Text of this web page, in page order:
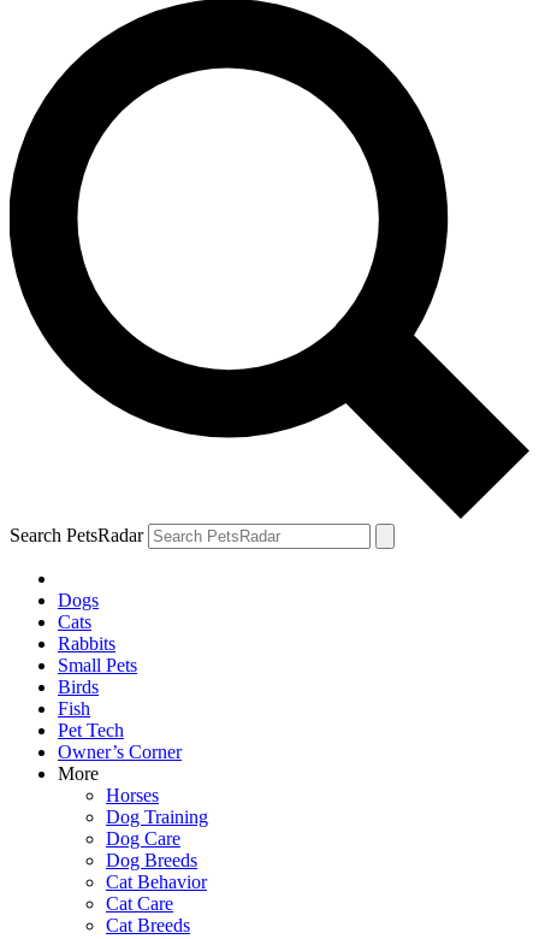
Search PetsRadar
Dogs
Cats
Rabbits
Small Pets
Birds
Fish
Pet Tech
Owner’s Corner
More
Horses
Dog Training
Dog Care
Dog Breeds
Cat Behavior
Cat Care
Cat Breeds